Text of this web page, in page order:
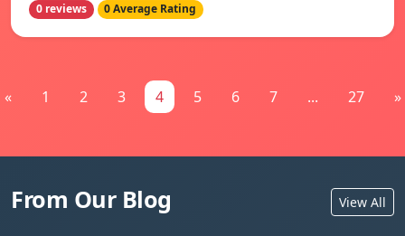
0 reviews 0 Average Rating
« 1 2 3 4 5 6 7 ... 27 »
From Our Blog View All